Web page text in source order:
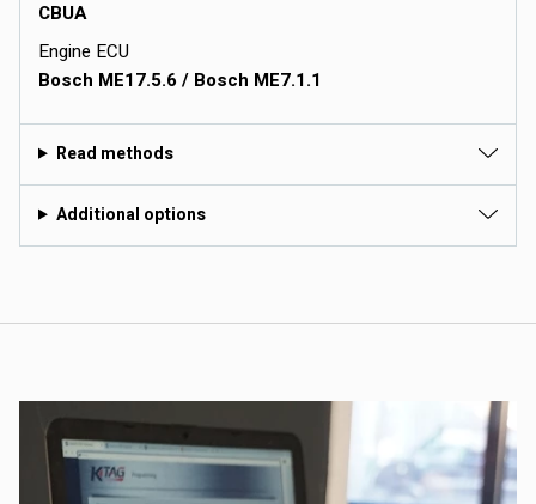
CBUA
Engine ECU
Bosch ME17.5.6 / Bosch ME7.1.1
Read methods
Additional options